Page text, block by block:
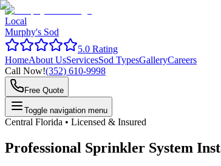
Local
Murphy's Sod
5.0 Rating
HomeAbout UsServicesSod TypesGalleryCareers
Call Now!(352) 610-9998
Free Quote
Toggle navigation menu
Central Florida • Licensed & Insured
Professional Sprinkler System